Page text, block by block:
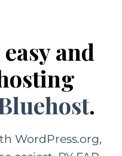
and
.
WordPress.org,